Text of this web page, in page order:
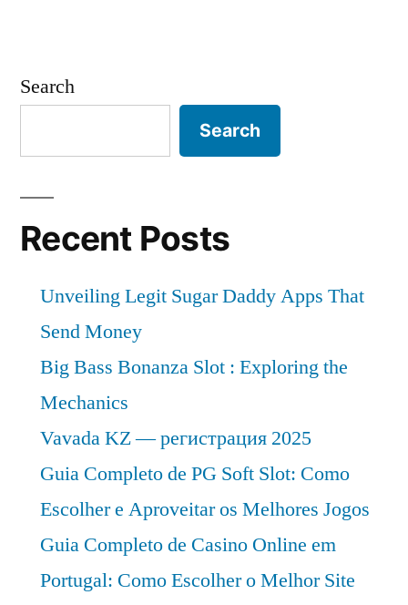
Search
Search
Recent Posts
Unveiling Legit Sugar Daddy Apps That
Send Money
Big Bass Bonanza Slot : Exploring the
Mechanics
Vavada KZ — регистрация 2025
Guia Completo de PG Soft Slot: Como
Escolher e Aproveitar os Melhores Jogos
Guia Completo de Casino Online em
Portugal: Como Escolher o Melhor Site